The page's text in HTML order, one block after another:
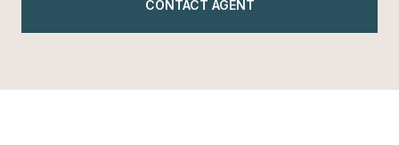
CONTACT AGENT